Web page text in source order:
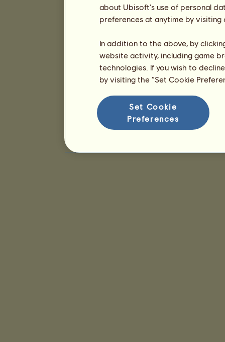
about Ubisoft's use of personal
preferences at anytime by
In addition to the above, by
website activity, including game
technologies. If you wish to
by visiting the “Set Cookie
Set Cookie
Preferences